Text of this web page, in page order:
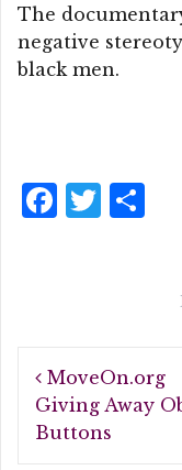
The
negative
black men.
F
o
o
k
T
Post
navigation
MoveOn.org
Giving Away
Buttons